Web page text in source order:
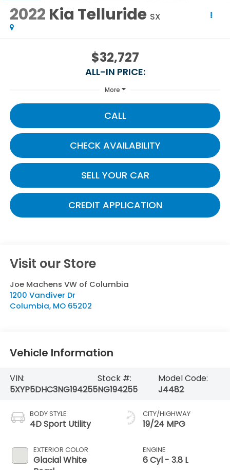
2022 Kia Telluride SX
$32,727
ALL-IN PRICE:
More
CALL
CHECK AVAILABILITY
SELL YOUR CAR
CREDIT APPLICATION
Visit our Store
Joe Machens VW of Columbia
1200 Vandiver Dr
Columbia, MO 65202
Vehicle Information
VIN:
5XYP5DHC3NG194255
Stock #:
NG194255
Model Code:
J4482
BODY STYLE
4D Sport Utility
EXTERIOR COLOR
Glacial White
CITY/HIGHWAY
19/24 MPG
ENGINE
6 Cyl - 3.8 L